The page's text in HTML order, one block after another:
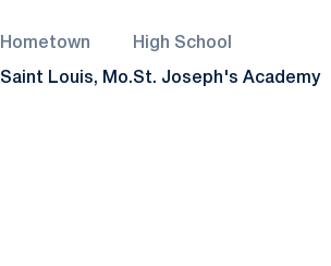
Hometown
Saint Louis, Mo.
High School
St. Joseph's Academy